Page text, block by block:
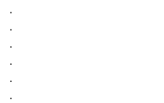
.
.
.
.
.
.